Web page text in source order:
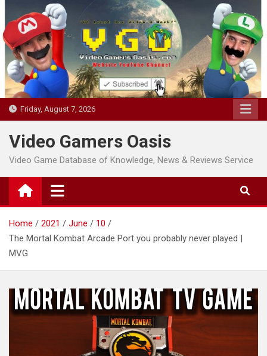
to
content
Friday, August 7, 2026
Video Gamers Oasis
Video Game Database of Knowledge, News & Reviews Service
Home 2021 June
10
The Mortal Kombat Arcade Port you probably never played |
MVG